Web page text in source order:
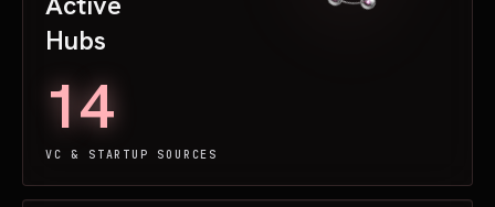
Hubs
14
VC & STARTUP SOURCES